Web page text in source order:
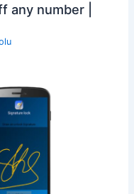
any number |